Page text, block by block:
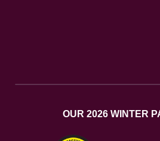
OUR 2026 WINTER